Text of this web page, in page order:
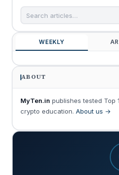
WEEKLY
ABOUT
MyTen.in publishes tested Top
crypto education. About us →